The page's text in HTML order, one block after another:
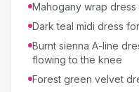
Mahogany wrap
Dark teal midi dress
Burnt sienna A-line
flowing to the knee
Forest green velvet